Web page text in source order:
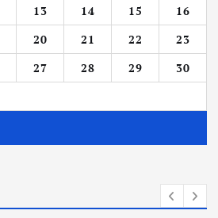
13 14 15
16
20 21 22
23
27 28 29
30